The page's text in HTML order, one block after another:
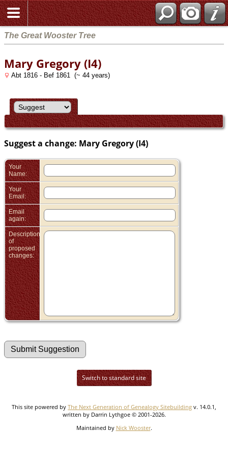
The Great Wooster Tree
Mary Gregory (I4)
Abt 1816 - Bef 1861 (~ 44 years)
Suggest a change: Mary Gregory (I4)
Your
Name:
Your
Email:
Email
again:
Description
of
proposed
changes:
Switch to standard site
This site powered by The Next Generation of Genealogy Sitebuilding v. 14.0.1,
written by Darrin Lythgoe © 2001-2026.
Maintained by Nick Wooster.